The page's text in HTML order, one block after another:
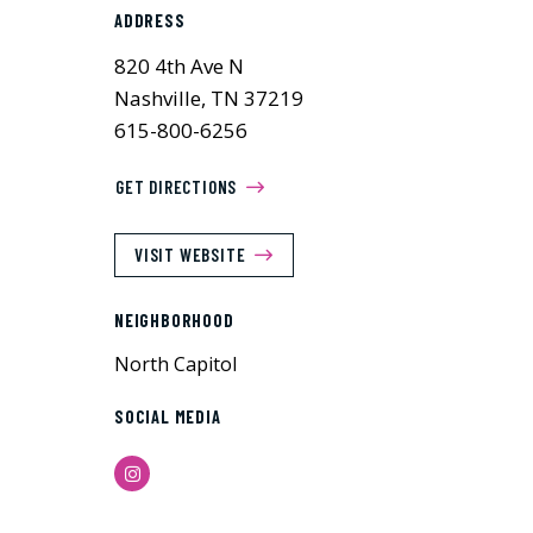
ADDRESS
820 4th Ave N
Nashville, TN 37219
615-800-6256
GET DIRECTIONS
VISIT WEBSITE
NEIGHBORHOOD
North Capitol
SOCIAL MEDIA
Instagram